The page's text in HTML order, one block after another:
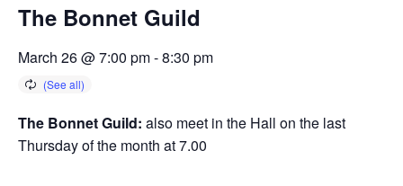
The Bonnet Guild
March 26 @ 7:00 pm-8:30 pm
The Bonnet Guild: also meet in the Hall on the last
Thursday of the month at 7.00